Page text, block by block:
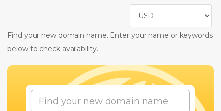
Find your new domain name. Enter your name or keywords
below to check availability.